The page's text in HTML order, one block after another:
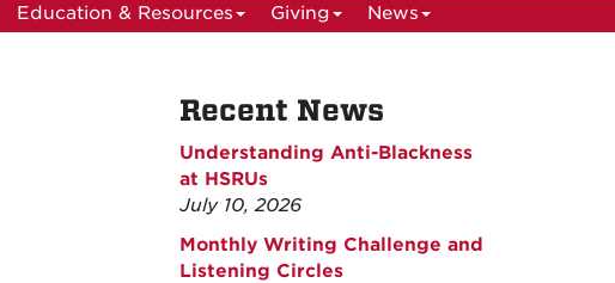
Education & Resources Giving News
Recent News
Understanding Anti-Blackness
at HSRUs
July 10, 2026
Monthly Writing Challenge and
Listening Circles